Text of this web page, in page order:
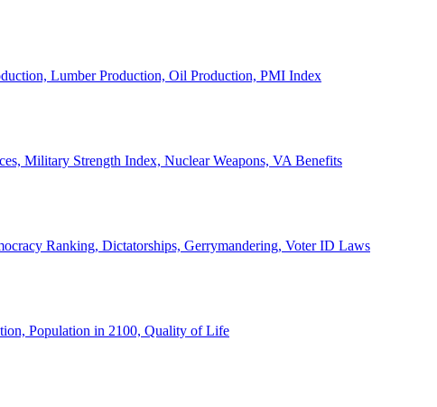
Lumber Production, Oil Production, PMI Index
Military Strength Index, Nuclear Weapons, VA Benefits
Ranking, Dictatorships, Gerrymandering, Voter ID Laws
Population in 2100, Quality of Life